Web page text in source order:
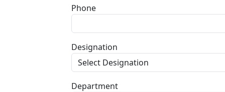
Phone
Designation
Department